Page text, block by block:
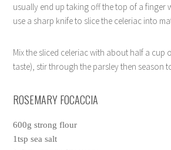
usually end up taking off the top of a finger
use a sharp knife to slice the celeriac into
Mix the sliced celeriac with about half a cup
taste), stir through the parsley then season
ROSEMARY FOCACCIA
600g strong flour
1tsp sea salt